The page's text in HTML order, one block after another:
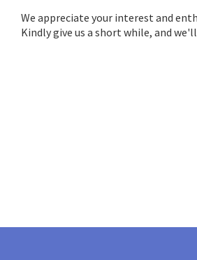
We appreciate your interest and
Kindly give us a short while, and